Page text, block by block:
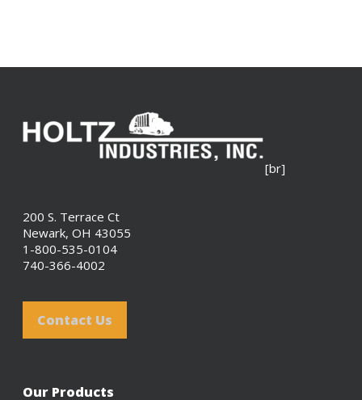
[br]
200 S. Terrace Ct
Newark, OH 43055
1-800-535-0104
740-366-4002
Contact Us
Our Products